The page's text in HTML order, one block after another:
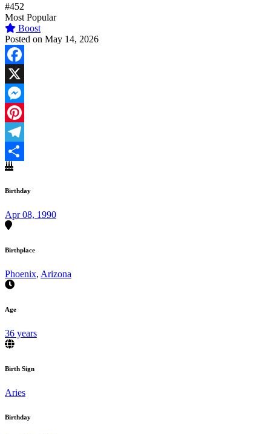
#452
Most Popular
Boost
Posted on May 14, 2026
Facebook
X
Messenger
Pinterest
Telegram
Share
Birthday
Apr 08, 1990
Birthplace
Phoenix, Arizona
Age
36 years
Birth Sign
Aries
Birthday